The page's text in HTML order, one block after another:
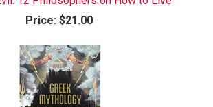
Price: $21.00